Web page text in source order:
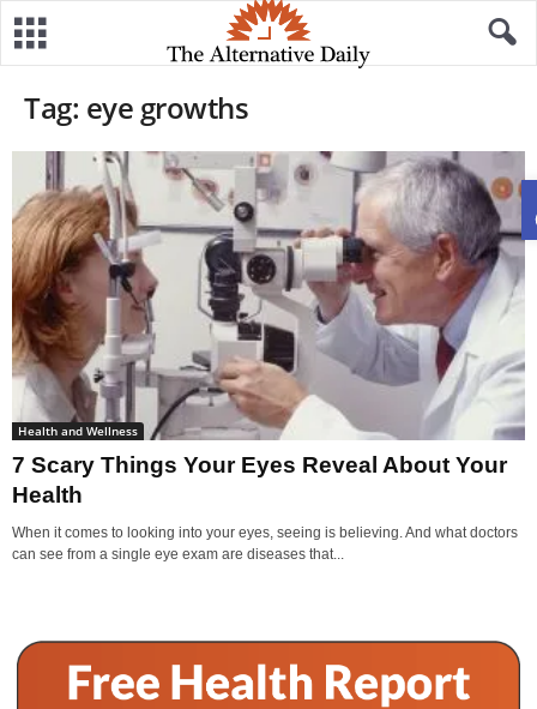
Tag: eye growths
Health and Wellness
7 Scary Things Your Eyes Reveal About Your
Health
When it comes to looking into your eyes, seeing is believing. And what doctors
can see from a single eye exam are diseases that...